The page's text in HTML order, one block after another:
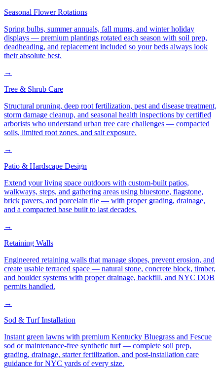
Seasonal Flower Rotations
Spring bulbs, summer annuals, fall mums, and winter holiday
displays — premium plantings rotated each season with soil prep,
deadheading, and replacement included so your beds always look
their absolute best.
→
Tree & Shrub Care
Structural pruning, deep root fertilization, pest and disease treatment,
storm damage cleanup, and seasonal health inspections by certified
arborists who understand urban tree care challenges — compacted
soils, limited root zones, and salt exposure.
→
Patio & Hardscape Design
Extend your living space outdoors with custom-built patios,
walkways, steps, and gathering areas using bluestone, flagstone,
brick pavers, and porcelain tile — with proper grading, drainage,
and a compacted base built to last decades.
→
Retaining Walls
Engineered retaining walls that manage slopes, prevent erosion, and
create usable terraced space — natural stone, concrete block, timber,
and boulder systems with proper drainage, backfill, and NYC DOB
permits handled.
→
Sod & Turf Installation
Instant green lawns with premium Kentucky Bluegrass and Fescue
sod or maintenance-free synthetic turf — complete soil prep,
grading, drainage, starter fertilization, and post-installation care
guidance for NYC yards of every size.